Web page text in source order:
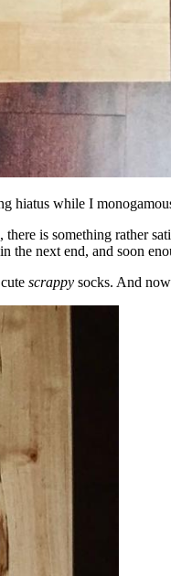
hiatus while I
is something rather
next end, and soon
scrappy socks. And